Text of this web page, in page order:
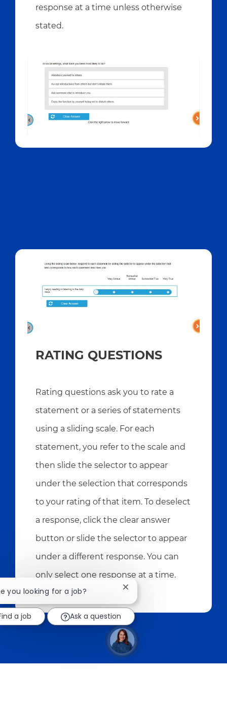
response at a time unless otherwise
stated.
RATING QUESTIONS
Rating questions ask you to rate a
statement or a series of statements
using a sliding scale. For each
statement, you refer to the scale and
then slide the selector to appear
under the selection that corresponds
to your rating of that item. To deselect
a response, click the clear answer
button or slide the selector to appear
under a different response. You can
only select one response at a time.
you looking for a job? Close chatbot notification
a job Ask a question